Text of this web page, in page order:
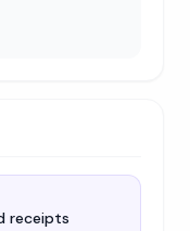
receipts